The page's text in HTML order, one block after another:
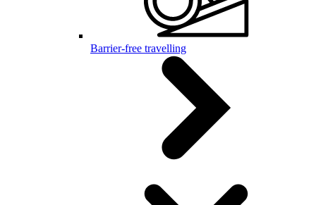
Barrier-free travelling